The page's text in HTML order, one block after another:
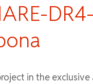
in the